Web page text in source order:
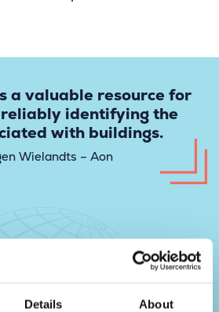
Details About
a valuable resource for
identifying the
with buildings.
Wielandts – Aon